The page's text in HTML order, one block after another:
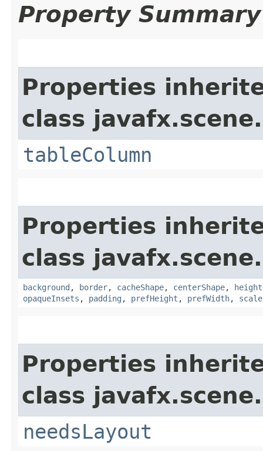
Property Summary
Properties
class
tableColumn
Properties
class
background , border, cacheShape, centerShape, height
opaqueInsets , padding , prefHeight , prefWidth,
Properties
class javafx.scene.
needsLayout